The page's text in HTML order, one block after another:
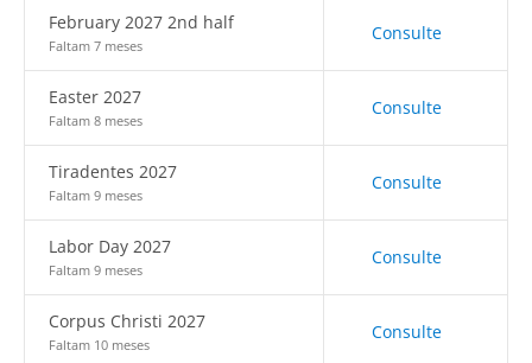
February 2027 2nd half
Faltam 7 meses
Consulte
Easter 2027
Faltam 8 meses
Consulte
Tiradentes 2027
Faltam 9 meses
Consulte
Labor Day 2027
Faltam 9 meses
Consulte
Corpus Christi 2027
Faltam 10 meses
Consulte